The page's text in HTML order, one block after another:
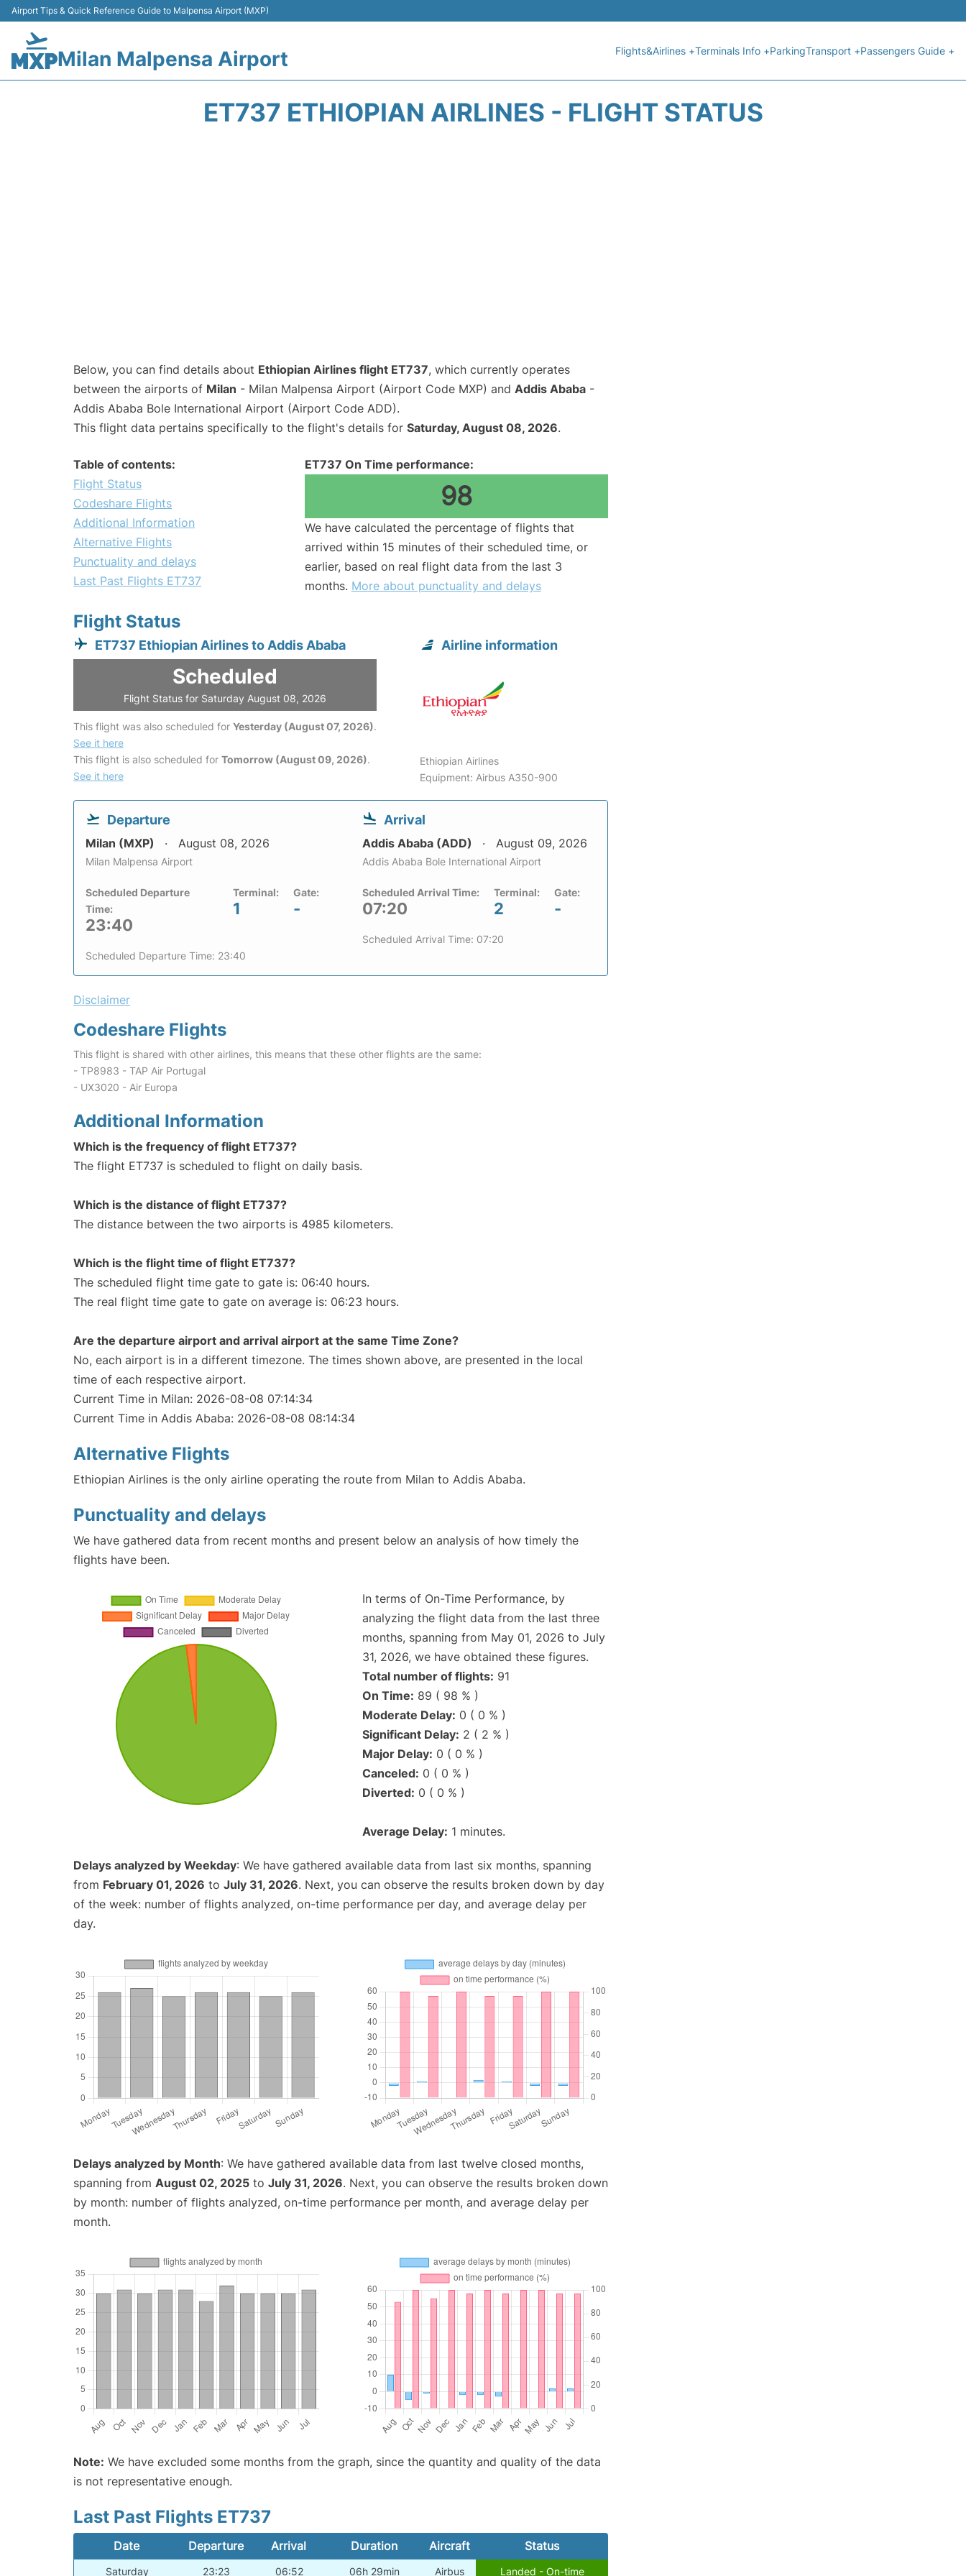
Airport Tips & Quick Reference Guide to Malpensa Airport (MXP)
Milan Malpensa Airport Flights&Airlines +Terminals Info +ParkingTransport +Passengers Guide +
ET737 ETHIOPIAN AIRLINES - FLIGHT STATUS
Below, you can find details about Ethiopian Airlines flight ET737, which currently operates
between the airports of Milan - Milan Malpensa Airport (Airport Code MXP) and Addis Ababa -
Addis Ababa Bole International Airport (Airport Code ADD).
This flight data pertains specifically to the flight's details for Saturday, August 08, 2026.
Table of contents:
Flight Status
Codeshare Flights
Additional Information
Alternative Flights
Punctuality and delays
Last Past Flights ET737
ET737 On Time performance:
98
We have calculated the percentage of flights that
arrived within 15 minutes of their scheduled time, or
earlier, based on real flight data from the last 3
months. More about punctuality and delays
Flight Status
ET737 Ethiopian Airlines to Addis Ababa
Scheduled
Flight Status for Saturday August 08, 2026
This flight was also scheduled for Yesterday (August 07, 2026).
See it here
This flight is also scheduled for Tomorrow (August 09, 2026).
See it here
Airline information
Ethiopian Airlines
Equipment: Airbus A350-900
Departure
Milan (MXP) August 08, 2026
Milan Malpensa Airport
Scheduled Departure
Time:
23:40
Terminal:
1
Gate:
-
Scheduled Departure Time: 23:40
Arrival
Addis Ababa (ADD) August 09, 2026
Addis Ababa Bole International Airport
Scheduled Arrival Time:
07:20
Terminal:
2
Gate:
-
Scheduled Arrival Time: 07:20
Disclaimer
Codeshare Flights
This flight is shared with other airlines, this means that these other flights are the same:
- TP8983 - TAP Air Portugal
- UX3020 - Air Europa
Additional Information
Which is the frequency of flight ET737?
The flight ET737 is scheduled to flight on daily basis.
Which is the distance of flight ET737?
The distance between the two airports is 4985 kilometers.
Which is the flight time of flight ET737?
The scheduled flight time gate to gate is: 06:40 hours.
The real flight time gate to gate on average is: 06:23 hours.
Are the departure airport and arrival airport at the same Time Zone?
No, each airport is in a different timezone. The times shown above, are presented in the local
time of each respective airport.
Current Time in Milan: 2026-08-08 07:14:34
Current Time in Addis Ababa: 2026-08-08 08:14:34
Alternative Flights
Ethiopian Airlines is the only airline operating the route from Milan to Addis Ababa.
Punctuality and delays
We have gathered data from recent months and present below an analysis of how timely the
flights have been.
In terms of On-Time Performance, by
analyzing the flight data from the last three
months, spanning from May 01, 2026 to July
31, 2026, we have obtained these figures.
Total number of flights: 91
On Time: 89 ( 98 % )
Moderate Delay: 0 ( 0 % )
Significant Delay: 2 ( 2 % )
Major Delay: 0 ( 0 % )
Canceled: 0 ( 0 % )
Diverted: 0 ( 0 % )
Average Delay: 1 minutes.
Delays analyzed by Weekday: We have gathered available data from last six months, spanning
from February 01, 2026 to July 31, 2026. Next, you can observe the results broken down by day
of the week: number of flights analyzed, on-time performance per day, and average delay per
day.
Delays analyzed by Month: We have gathered available data from last twelve closed months,
spanning from August 02, 2025 to July 31, 2026. Next, you can observe the results broken down
by month: number of flights analyzed, on-time performance per month, and average delay per
month.
Note: We have excluded some months from the graph, since the quantity and quality of the data
is not representative enough.
Last Past Flights ET737
Date Departure Arrival Duration Aircraft Status
Saturday 23:23 06:52 06h 29min Airbus Landed - On-time